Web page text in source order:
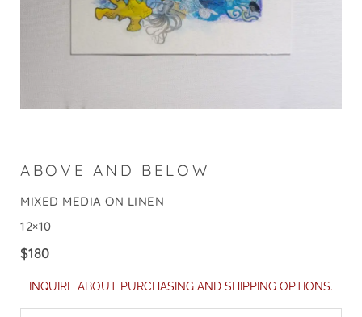
ABOVE AND BELOW
MIXED MEDIA ON LINEN
12×10
$180
INQUIRE ABOUT PURCHASING AND SHIPPING OPTIONS.